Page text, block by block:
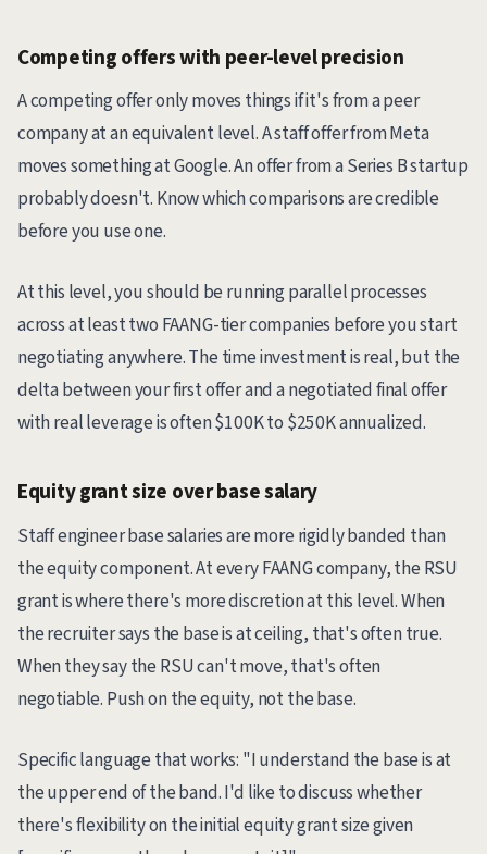
Competing offers with peer-level precision
A competing offer only moves things if it's from a peer
company at an equivalent level. A staff offer from Meta
moves something at Google. An offer from a Series B startup
probably doesn't. Know which comparisons are credible
before you use one.
At this level, you should be running parallel processes
across at least two FAANG-tier companies before you start
negotiating anywhere. The time investment is real, but the
delta between your first offer and a negotiated final offer
with real leverage is often $100K to $250K annualized.
Equity grant size over base salary
Staff engineer base salaries are more rigidly banded than
the equity component. At every FAANG company, the RSU
grant is where there's more discretion at this level. When
the recruiter says the base is at ceiling, that's often true.
When they say the RSU can't move, that's often
negotiable. Push on the equity, not the base.
Specific language that works: "I understand the base is at
the upper end of the band. I'd like to discuss whether
there's flexibility on the initial equity grant size given